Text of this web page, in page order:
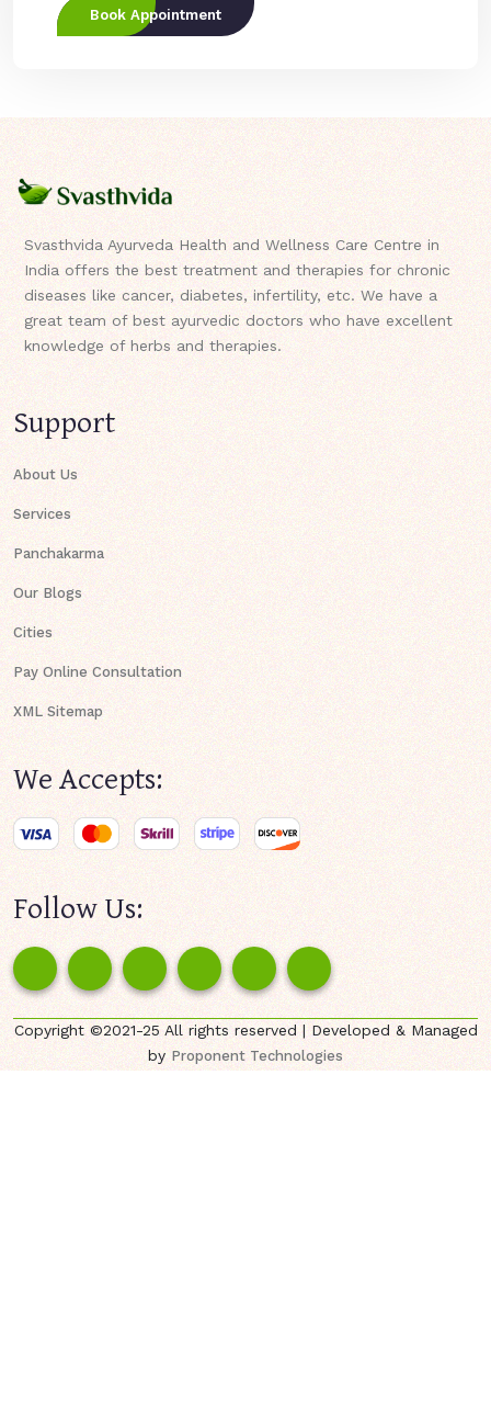
Book Appointment
Svasthvida Ayurveda Health and Wellness Care Centre in
India offers the best treatment and therapies for chronic
diseases like cancer, diabetes, infertility, etc. We have a
great team of best ayurvedic doctors who have excellent
knowledge of herbs and therapies.
Support
About Us
Services
Panchakarma
Our Blogs
Cities
Pay Online Consultation
XML Sitemap
We Accepts:
Follow Us:
Copyright ©2021-25 All rights reserved | Developed & Managed
byProponent Technologies